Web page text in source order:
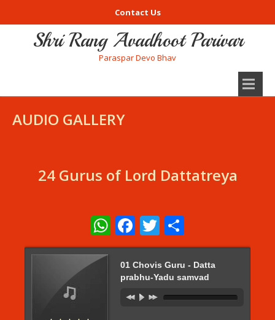
Contact Us
Shri Rang Avadhoot Parivar
Paraspar Devo Bhav
AUDIO GALLERY
24 Gurus of Lord Dattatreya
WhatsApp
Facebook
Twitter
01 Chovis Guru - Datta
prabhu-Yadu samvad